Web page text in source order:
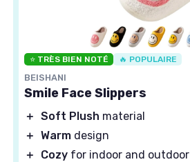
⭐ TRÈS BIEN NOTÉ 🔥 POPULAIRE
BEISHANI
Smile Face Slippers
＋ Soft Plush material
＋ Warm design
＋
Cozy for indoor and outdoor